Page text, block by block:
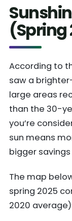
(Spring
According to
saw a
large areas
than the 30-
you’re
sun means
bigger
The map
spring 2025
2020